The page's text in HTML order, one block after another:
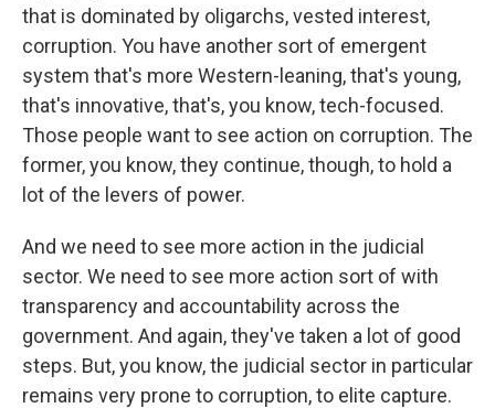
that is dominated by oligarchs, vested interest,
corruption. You have another sort of emergent
system that's more Western-leaning, that's young,
that's innovative, that's, you know, tech-focused.
Those people want to see action on corruption. The
former, you know, they continue, though, to hold a
lot of the levers of power.
And we need to see more action in the judicial
sector. We need to see more action sort of with
transparency and accountability across the
government. And again, they've taken a lot of good
steps. But, you know, the judicial sector in particular
remains very prone to corruption, to elite capture.